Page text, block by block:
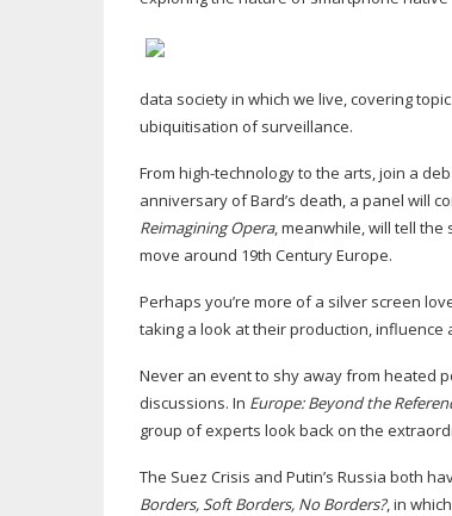
data society in which we live, covering
ubiquitisation of surveillance.
From high-technologyto the arts, join a
anniversary of Bard’s death, a panel will
Reimagining Opera, meanwhile, will tell the
move around 19th Century Europe.
Perhaps you’re more of a silver screen
taking a look at their production,
Never an event to shy away from heated
discussions. In Europe: Beyond the
group of experts look back on the
The Suez Crisis and Putin’s Russia both
Borders, Soft Borders, No Borders?, in